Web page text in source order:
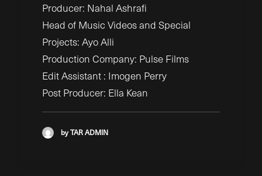
Producer: Nahal Ashrafi
Head of Music Videos and Special
Projects: Ayo Alli
Production Company: Pulse Films
Edit Assistant : Imogen Perry
Post Producer: Ella Kean
by TAR ADMIN